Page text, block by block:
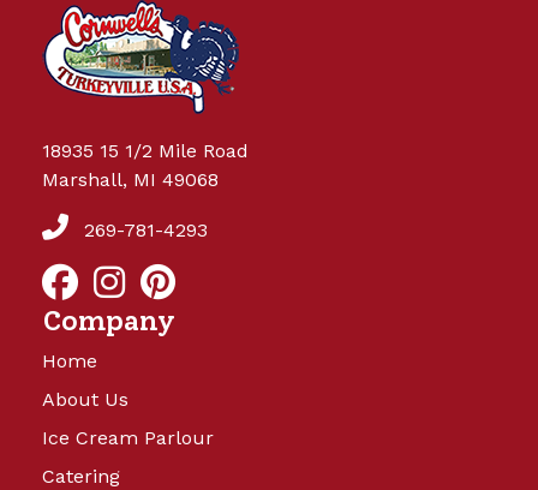
18935 15 1/2 Mile Road
Marshall, MI 49068
269-781-4293
Company
Home
About Us
Ice Cream Parlour
Catering